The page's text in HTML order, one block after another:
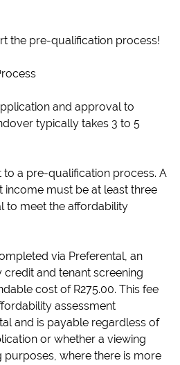
the pre-qualification process!
and approval to
typically takes 3 to 5
a pre-qualification process. A
income must be at least three
to meet the affordability
via Preferental, an
and tenant screening
cost of R275.00. This fee
assessment
and is payable regardless of
or whether a viewing
purposes, where there is more